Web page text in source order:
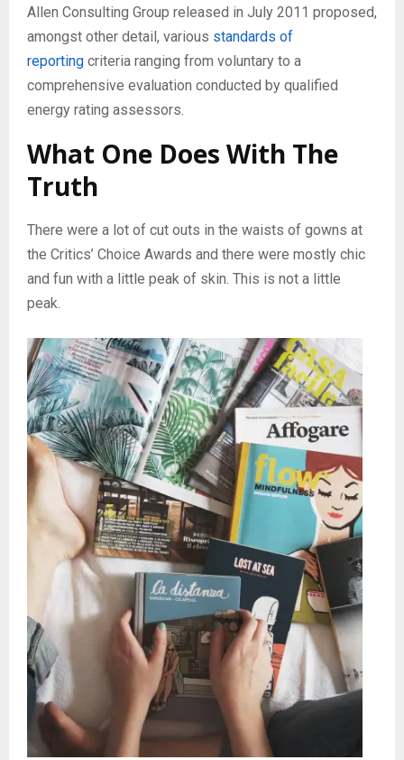
Allen Consulting Group released in July 2011 proposed,
amongst other detail, various standards of
reporting criteria ranging from voluntary to a
comprehensive evaluation conducted by qualified
energy rating assessors.
What One Does With The
Truth
There were a lot of cut outs in the waists of gowns at
the Critics’ Choice Awards and there were mostly chic
and fun with a little peak of skin. This is not a little
peak.